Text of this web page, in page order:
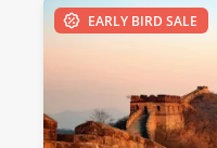
EARLY BIRD SALE